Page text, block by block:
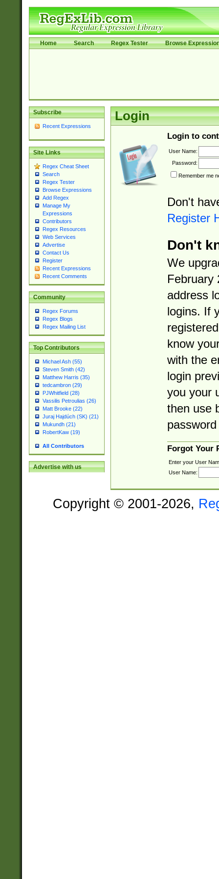
Home Search Regex Tester Browse
Subscribe
Recent Expressions
Site Links
Regex Cheat Sheet
Search
Regex Tester
Browse Expressions
Add Regex
Manage My
Expressions
Contributors
Regex Resources
Web Services
Advertise
Contact Us
Register
Recent Expressions
Recent Comments
Community
Regex Forums
Regex Blogs
Regex Mailing List
Top Contributors
Michael Ash (55)
Steven Smith (42)
Matthew Harris (35)
tedcambron (29)
PJWhitfield (28)
Vassilis Petroulias (26)
Matt Brooke (22)
Juraj Hajdúch (SK) (21)
Mukundh (21)
RobertKaw (19)
All Contributors
Advertise with us
Login
Login to
User Name:
Password:
Remember me
Don't
Register
Don't
We
February
address
logins. If
know
with the
login
you your
then use
Forgot Your
Enter your User
User Name:
Copyright © 2001-2026,